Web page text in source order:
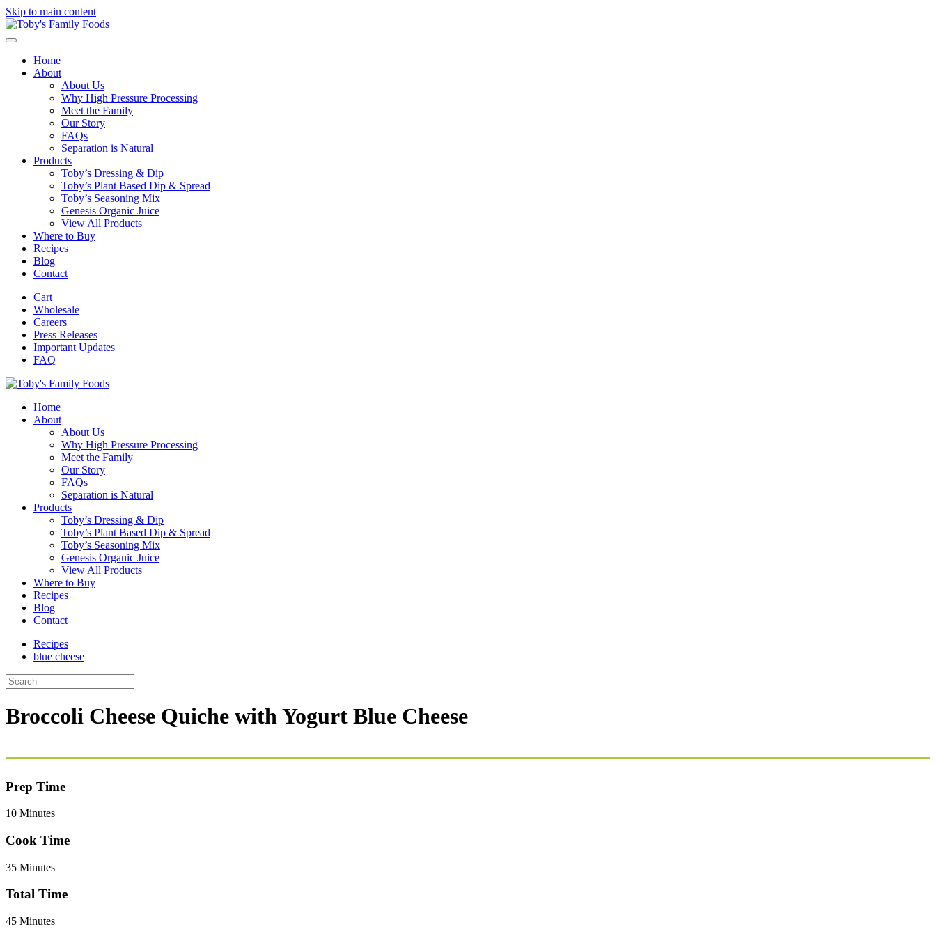
Skip to main content
Home
About
About Us
Why High Pressure Processing
Meet the Family
Our Story
FAQs
Separation is Natural
Products
Toby’s Dressing & Dip
Toby’s Plant Based Dip & Spread
Toby’s Seasoning Mix
Genesis Organic Juice
View All Products
Where to Buy
Recipes
Blog
Contact
Cart
Wholesale
Careers
Press Releases
Important Updates
FAQ
Home
About
About Us
Why High Pressure Processing
Meet the Family
Our Story
FAQs
Separation is Natural
Products
Toby’s Dressing & Dip
Toby’s Plant Based Dip & Spread
Toby’s Seasoning Mix
Genesis Organic Juice
View All Products
Where to Buy
Recipes
Blog
Contact
Recipes
blue cheese
Broccoli Cheese Quiche with Yogurt Blue Cheese
Prep Time
10 Minutes
Cook Time
35 Minutes
Total Time
45 Minutes